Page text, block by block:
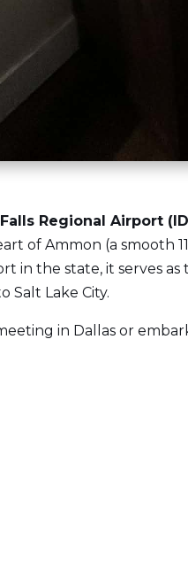
Regional Airport
of Ammon (a smooth
in the state, it serves
Salt Lake City.
in Dallas or